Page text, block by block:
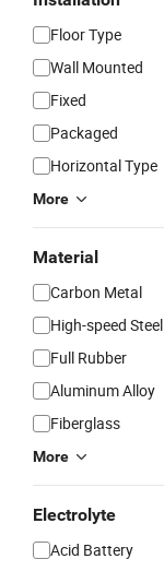
Floor Type
Wall Mounted
Fixed
Packaged
Horizontal Type
More
Material
Carbon Metal
High-speed Steel
Full Rubber
Aluminum Alloy
Fiberglass
More
Electrolyte
Acid Battery